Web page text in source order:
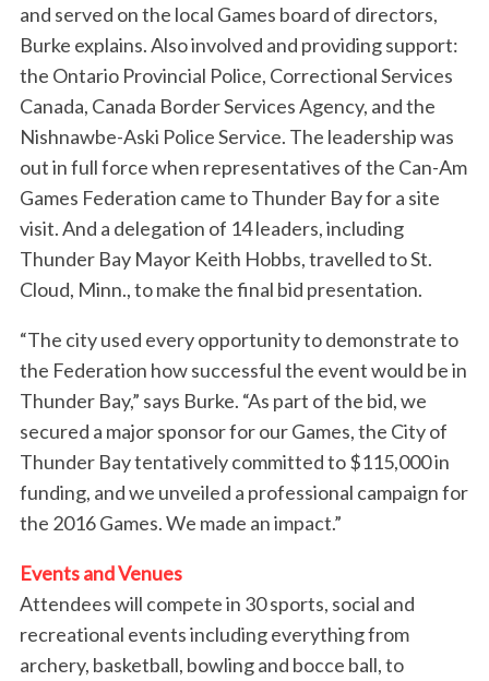
and served on the local Games board of directors,
Burke explains. Also involved and providing support:
the Ontario Provincial Police, Correctional Services
Canada, Canada Border Services Agency, and the
Nishnawbe-Aski Police Service. The leadership was
out in full force when representatives of the Can-Am
Games Federation came to Thunder Bay for a site
visit. And a delegation of 14 leaders, including
Thunder Bay Mayor Keith Hobbs, travelled to St.
Cloud, Minn., to make the final bid presentation.
“The city used every opportunity to demonstrate to
the Federation how successful the event would be in
Thunder Bay,” says Burke. “As part of the bid, we
secured a major sponsor for our Games, the City of
Thunder Bay tentatively committed to $115,000 in
funding, and we unveiled a professional campaign for
the 2016 Games. We made an impact.”
Events and Venues
Attendees will compete in 30 sports, social and
recreational events including everything from
archery, basketball, bowling and bocce ball, to